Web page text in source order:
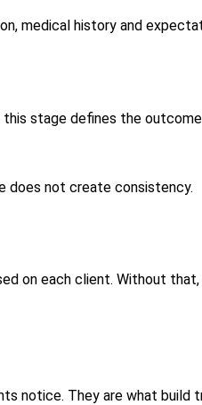
medical history and
stage defines the
does not create consistency.
on each client. Without
notice. They are what build